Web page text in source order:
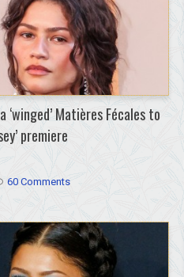
‘winged’ Matières Fécales to
premiere
60 Comments